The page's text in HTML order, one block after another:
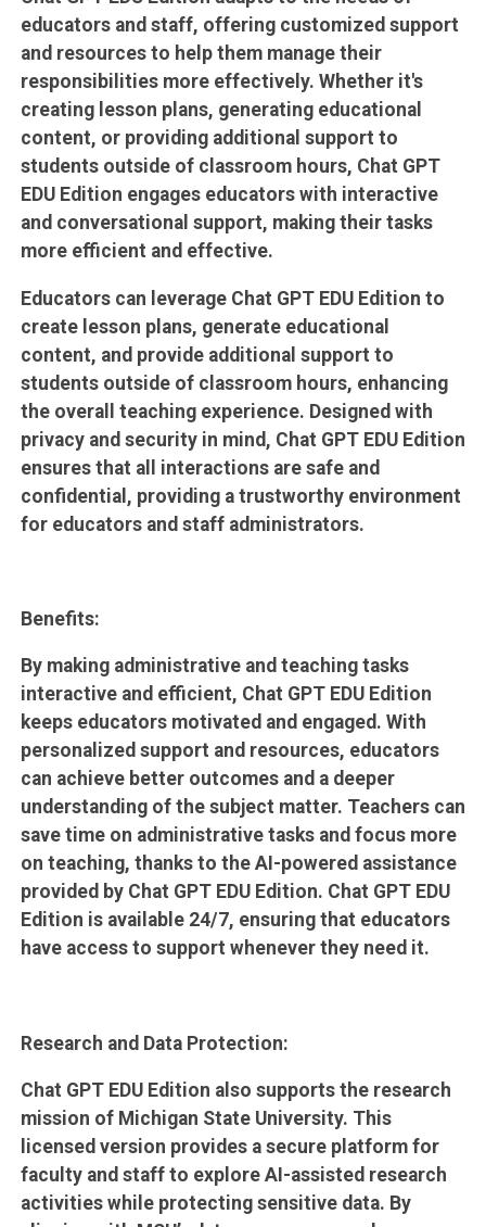
educators and staff, offering customized support
and resources to help them manage their
responsibilities more effectively. Whether it's
creating lesson plans, generating educational
content, or providing additional support to
students outside of classroom hours, Chat GPT
EDU Edition engages educators with interactive
and conversational support, making their tasks
more efficient and effective.
Educators can leverage Chat GPT EDU Edition to
create lesson plans, generate educational
content, and provide additional support to
students outside of classroom hours, enhancing
the overall teaching experience. Designed with
privacy and security in mind, Chat GPT EDU Edition
ensures that all interactions are safe and
confidential, providing a trustworthy environment
for educators and staff administrators.
Benefits:
By making administrative and teaching tasks
interactive and efficient, Chat GPT EDU Edition
keeps educators motivated and engaged. With
personalized support and resources, educators
can achieve better outcomes and a deeper
understanding of the subject matter. Teachers can
save time on administrative tasks and focus more
on teaching, thanks to the AI-powered assistance
provided by Chat GPT EDU Edition. Chat GPT EDU
Edition is available 24/7, ensuring that educators
have access to support whenever they need it.
Research and Data Protection:
Chat GPT EDU Edition also supports the research
mission of Michigan State University. This
licensed version provides a secure platform for
faculty and staff to explore AI-assisted research
activities while protecting sensitive data. By